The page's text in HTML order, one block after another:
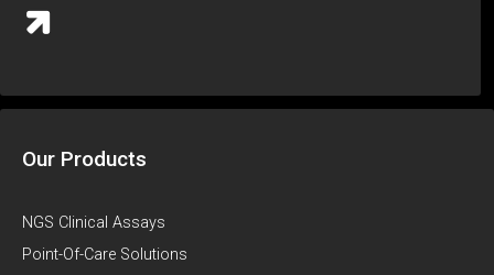
Our Products
NGS Clinical Assays
Point-Of-Care Solutions